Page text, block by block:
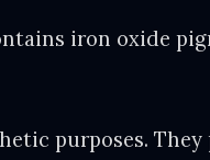
iron oxide
purposes.